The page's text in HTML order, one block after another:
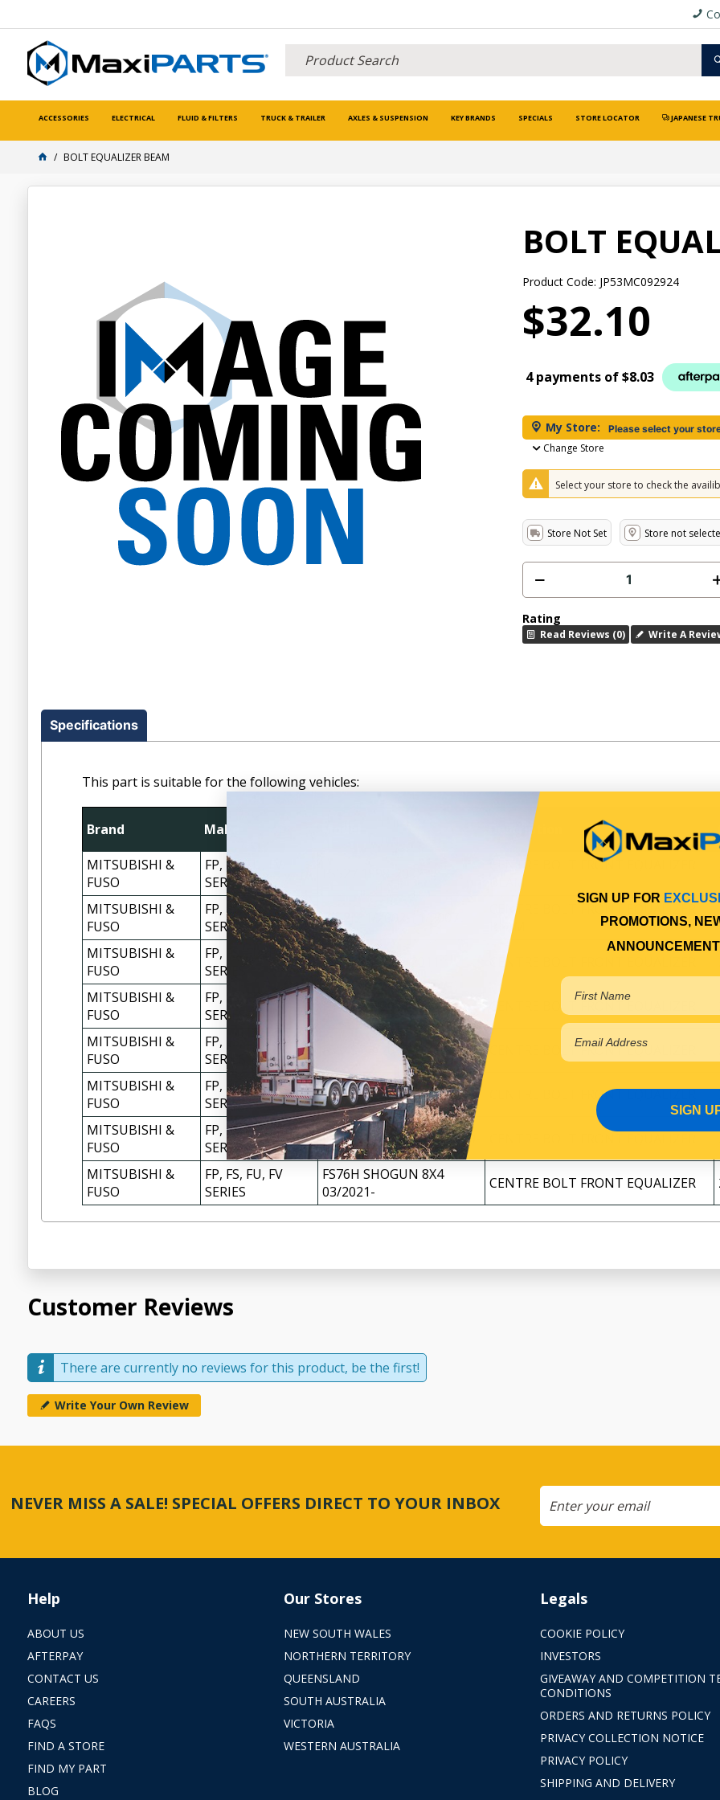
ACCESSORIES ELECTRICAL FLUID & FILTERS TRUCK & TRAILER AXLES & SUSPENSION KEY BRANDS SPECIALS STORE LOCATOR JAPANESE
BOLT EQUALIZER BEAM
BOLT
Product Code: JP53MC092924
$32.10
4 payments of$8.03
My Store: Please select your
Change Store
Select your store to check the
Store Not Set Store not
Rating
Read Reviews (0) Write A
Specifications
This part is suitable for the following vehicles:
Brand Make Description
MITSUBISHI &
FUSO
FP, FS, FU, FV
SERIES
CENTRE BOLT FRONT EQUALIZER
BEAM
MITSUBISHI &
FUSO
FP, FS, FU, FV
SERIES
FS52J 11/2002-11/2007
CENTRE BOLT FRONT EQUALIZER
BEAM
MITSUBISHI &
FUSO
FP, FS, FU, FV
SERIES
FS52J 11/2007-2011 CENTRE BOLT FRONT EQUALIZER
MITSUBISHI &
FUSO
FP, FS, FU, FV
SERIES
FS52S 07/2011-2019 CENTRE BOLT FRONT EQUALIZER
MITSUBISHI &
FUSO
FP, FS, FU, FV
SERIES
FS54S 05/2017-2019 CENTRE BOLT FRONT EQUALIZER
MITSUBISHI &
FUSO
FP, FS, FU, FV
SERIES
FS72H SHOGUN 8X4
08/2017-
CENTRE BOLT FRONT EQUALIZER
MITSUBISHI &
FUSO
FP, FS, FU, FV
SERIES
FS74H SHOGUN 8X4 2019-
MITSUBISHI &
FUSO
FP, FS, FU, FV
SERIES
FS76H SHOGUN 8X4
03/2021-
CENTRE BOLT FRONT EQUALIZER
Customer Reviews
There are currently no reviews for this product, be the first!
Write Your Own Review
NEVER MISS A SALE! SPECIAL OFFERS DIRECT TO YOUR INBOX
Help
ABOUT US
AFTERPAY
CONTACT US
CAREERS
FAQS
FIND A STORE
FIND MY PART
BLOG
Our Stores
NEW SOUTH WALES
NORTHERN TERRITORY
QUEENSLAND
SOUTH AUSTRALIA
VICTORIA
WESTERN AUSTRALIA
Legals
COOKIE POLICY
INVESTORS
GIVEAWAY AND COMPETITION
CONDITIONS
ORDERS AND RETURNS POLICY
PRIVACY COLLECTION NOTICE
PRIVACY POLICY
SHIPPING AND DELIVERY
SIGN UP FOR
PROMOTIONS,
SIGN